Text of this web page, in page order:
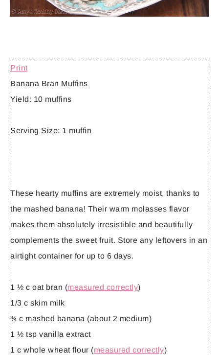
Print
Banana Bran Muffins
Yield: 10 muffins
Serving Size: 1 muffin
These hearty muffins are extremely moist, thanks to
the mashed banana! Their warm molasses flavor
makes them absolutely irresistible and beautifully
complements the sweet fruit. Store any leftovers in an
airtight container for up to 6 days.
1 ½ c oat bran (measured correctly)
1/3 c skim milk
¾ c mashed banana (about 2 medium)
1 ½ tsp vanilla extract
1 c whole wheat flour (measured correctly)